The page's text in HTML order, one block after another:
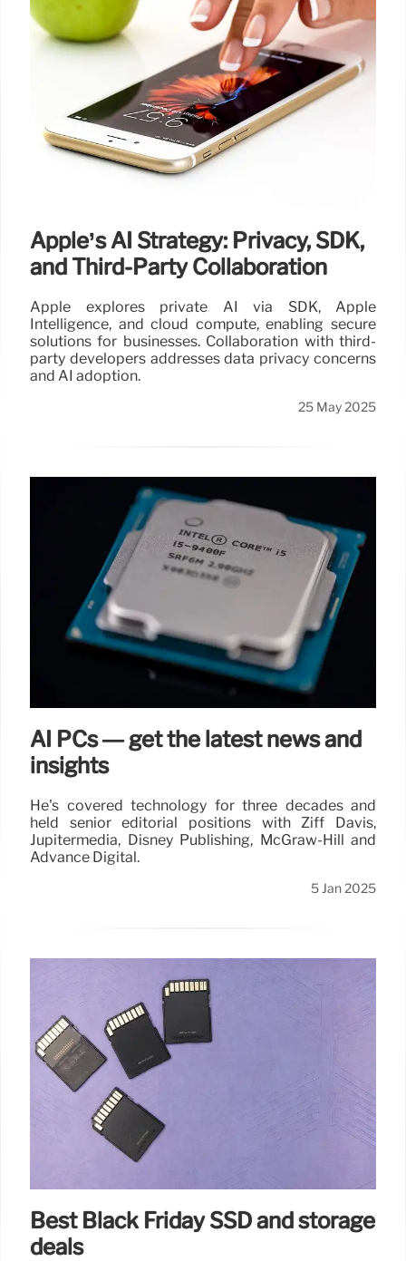
Apple’s AI Strategy: Privacy, SDK,
and Third-Party Collaboration
Apple explores private AI via SDK, Apple
Intelligence, and cloud compute, enabling secure
solutions for businesses. Collaboration with third-
party developers addresses data privacy concerns
and AI adoption.
25 May 2025
AI PCs — get the latest news and
insights
He's covered technology for three decades and
held senior editorial positions with Ziff Davis,
Jupitermedia, Disney Publishing, McGraw-Hill and
Advance Digital.
5 Jan 2025
Best Black Friday SSD and storage
deals